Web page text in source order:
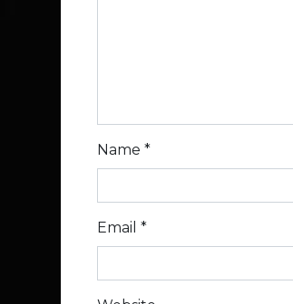
Name *
Email *